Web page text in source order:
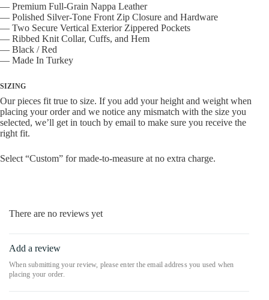
— Premium Full-Grain Nappa Leather
— Polished Silver-Tone Front Zip Closure and Hardware
— Two Secure Vertical Exterior Zippered Pockets
— Ribbed Knit Collar, Cuffs, and Hem
— Black / Red
— Made In Turkey
SIZING
Our pieces fit true to size. If you add your height and weight when
placing your order and we notice any mismatch with the size you
selected, we’ll get in touch by email to make sure you receive the
right fit.
Select “Custom” for made-to-measure at no extra charge.
There are no reviews yet
Add a review